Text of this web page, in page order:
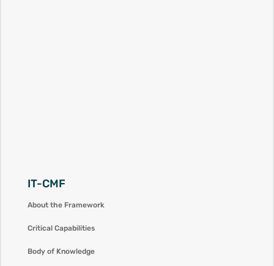
IT-CMF
About the Framework
Critical Capabilities
Body of Knowledge